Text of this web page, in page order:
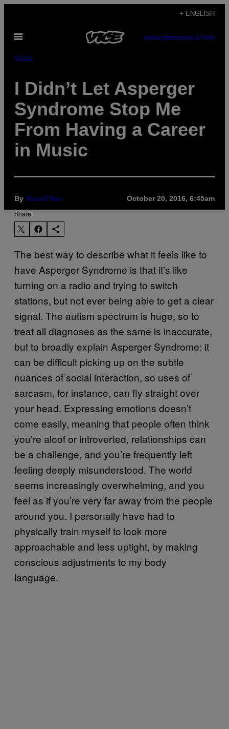
content
+ ENGLISH
Open
SUBSCRIBENEWSLETTER
Music
I Didn’t Let Asperger
Syndrome Stop Me
From Having a Career
in Music
By Yousif Nur October 20, 2016, 6:45am
Share:
The best way to describe what it feels like to
have Asperger Syndrome is that it’s like
turning on a radio and trying to switch
stations, but not ever being able to get a clear
signal. The autism spectrum is huge, so to
treat all diagnoses as the same is inaccurate,
but to broadly explain Asperger Syndrome: it
can be difficult picking up on the subtle
nuances of social interaction, so uses of
sarcasm, for instance, can fly straight over
your head. Expressing emotions doesn’t
come easily, meaning that people often think
you’re aloof or introverted, relationships can
be a challenge, and you’re frequently left
feeling deeply misunderstood. The world
seems increasingly overwhelming, and you
feel as if you’re very far away from the people
around you. I personally have had to
physically train myself to look more
approachable and less uptight, by making
conscious adjustments to my body
language.